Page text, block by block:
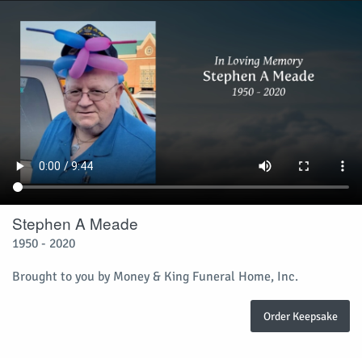
Stephen A Meade
1950 - 2020
Brought to you by Money & King Funeral Home, Inc.
Order Keepsake